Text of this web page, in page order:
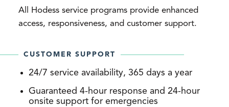
All Hodess service programs provide enhanced
access, responsiveness, and customer support.
CUSTOMER SUPPORT
24/7 service availability, 365 days a year
Guaranteed 4-hour response and 24-hour
onsite support for emergencies